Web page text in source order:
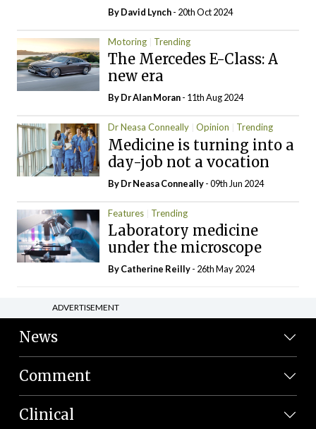
ByDavid Lynch- 20th Oct 2024
Motoring Trending
The Mercedes E-Class: A
new era
By Dr Alan Moran- 11th Aug 2024
Dr Neasa Conneally Opinion Trending
Medicine is turning into a
day-job not a vocation
By Dr Neasa Conneally- 09th Jun 2024
Features Trending
Laboratory medicine
under the microscope
ByCatherine Reilly- 26th May 2024
ADVERTISEMENT
News
Comment
Clinical